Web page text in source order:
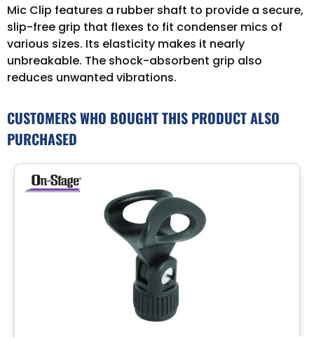
Mic Clip features a rubber shaft to provide a secure,
slip-free grip that flexes to fit condenser mics of
various sizes. Its elasticity makes it nearly
unbreakable. The shock-absorbent grip also
reduces unwanted vibrations.
CUSTOMERS WHO BOUGHT THIS PRODUCT ALSO
PURCHASED